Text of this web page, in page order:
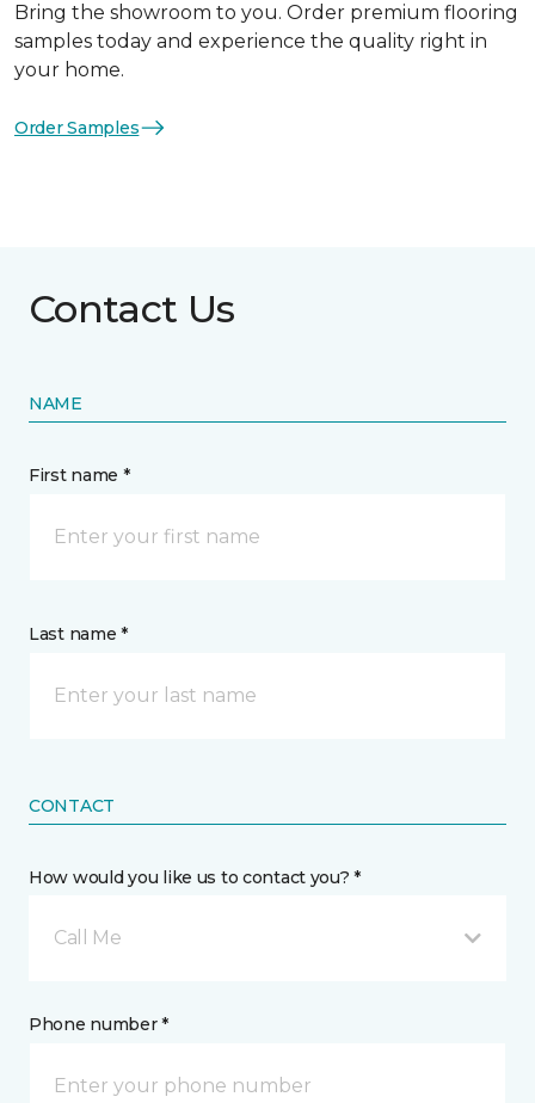
Bring the showroom to you. Order premium flooring
samples today and experience the quality right in
your home.
Order Samples
Contact Us
NAME
First name *
Last name *
CONTACT
How would you like us to contact you? *
Call Me
Phone number *